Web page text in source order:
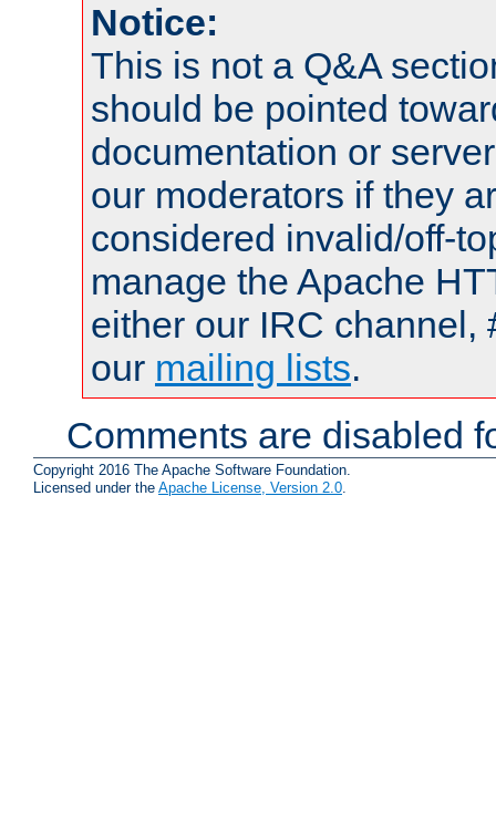
Notice:
This is not a Q&A
should be pointed
documentation or
our moderators if they
considered invalid/off-
manage the Apache
either our IRC channel,
our mailing lists.
Comments are disabled
Copyright 2016 The Apache Software Foundation.
Licensed under the Apache License, Version 2.0.